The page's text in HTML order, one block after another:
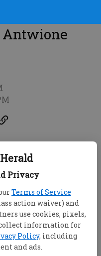
Privacy
Terms of Service
action waiver) and
use cookies, pixels,
information for
Policy, including
and ads.
Antwione